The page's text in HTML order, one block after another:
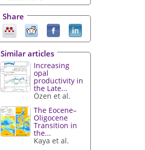
Share
Similar articles
Increasing
opal
productivity in
the Late...
Özen et al.
The Eocene–
Oligocene
Transition in
the...
Kaya et al.